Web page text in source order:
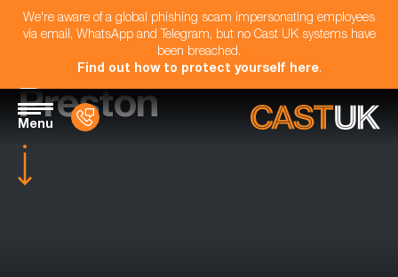
We're aware of a global phishing scam impersonating employees
via email, WhatsApp and Telegram, but no Cast UK systems have
been breached.
Find out how to protect yourself here.
Menu
Preston